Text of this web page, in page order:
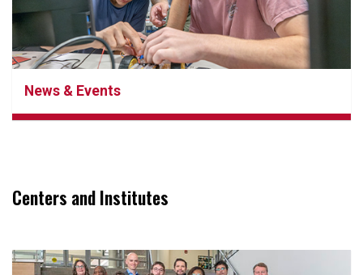
News & Events
Centers and Institutes